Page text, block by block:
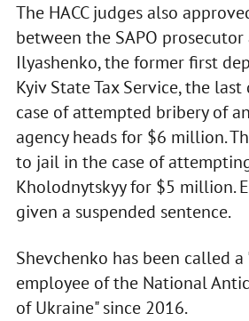
The HACC judges also
between the SAPO
Ilyashenko, the former first
Kyiv State Tax Service, the
case of attempted bribery of
agency heads for $6 million.
to jail in the case of
Kholodnytskyy for $5 million.
given a suspended sentence.
Shevchenko has been called
employee of the National
of Ukraine" since 2016.